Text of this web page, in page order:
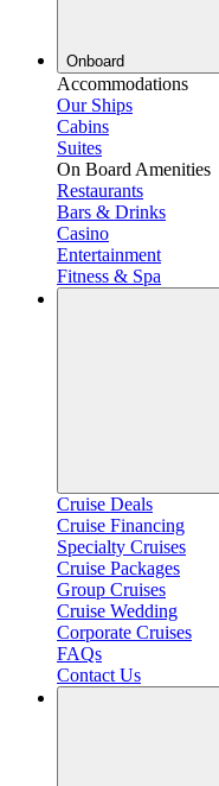
Onboard
Accommodations
Our Ships
Cabins
Suites
On Board Amenities
Restaurants
Bars & Drinks
Casino
Entertainment
Fitness & Spa
Cruise Deals
Cruise Financing
Specialty Cruises
Cruise Packages
Group Cruises
Cruise Wedding
Corporate Cruises
FAQs
Contact Us